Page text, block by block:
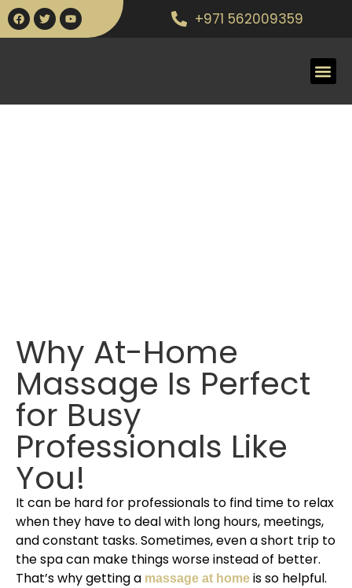
+971 562009359
Why At-Home
Massage Is Perfect
for Busy
Professionals Like
You!
It can be hard for professionals to find time to relax
when they have to deal with long hours, meetings,
and constant tasks. Sometimes, even a short trip to
the spa can make things worse instead of better.
That’s why getting a massage at home is so helpful.